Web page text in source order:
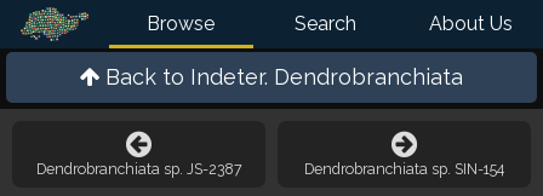
Browse Search About Us
Back to Indeter. Dendrobranchiata
Dendrobranchiata sp. JS-2387 Dendrobranchiata sp. SIN-154